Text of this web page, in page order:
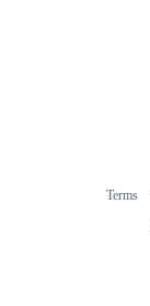
Terms